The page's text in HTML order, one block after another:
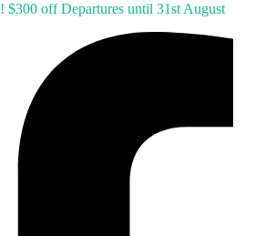
off Departures until 31st August